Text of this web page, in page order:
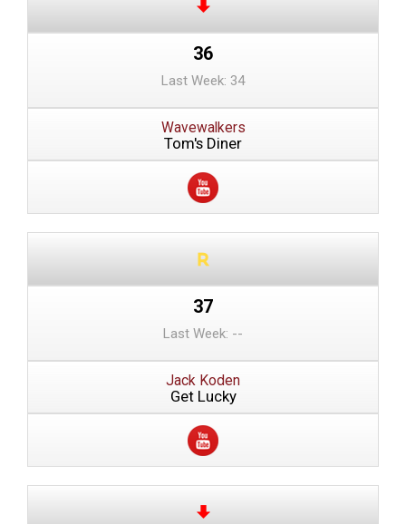
36
Last Week: 34
Wavewalkers
Tom's Diner
37
Last Week: --
Jack Koden
Get Lucky